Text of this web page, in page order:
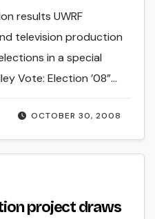
OCTOBER 30, 2008
results UWRF
television production
in a special
Vote: Election ’08”…
project draws